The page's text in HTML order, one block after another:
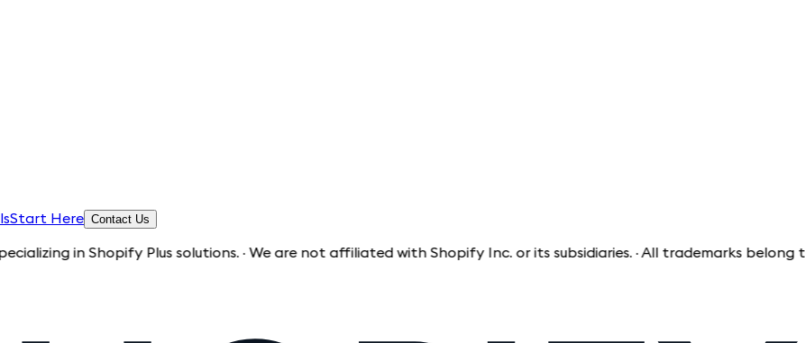
Start Here Contact Us
Shopify Plus solutions. · We are not affiliated with Shopify Inc. or its subsidiaries. · All trademarks belong to their